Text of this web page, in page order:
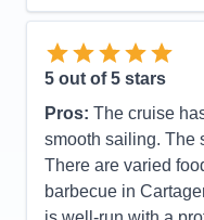
Overall
5 out of 5 stars
Pros: The cruise
smooth sailing. The
There are varied
barbecue in